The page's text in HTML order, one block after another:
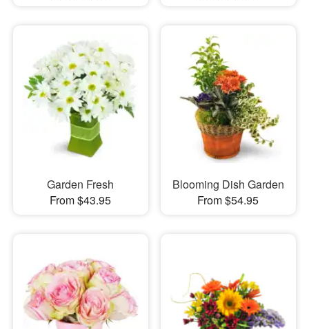
Garden Fresh
From $43.95
Blooming Dish Garden
From $54.95